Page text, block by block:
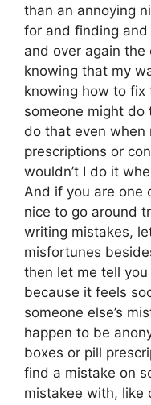
than an annoying
for and finding
and over again the
knowing that my
knowing how to fix
someone might do
do that even when
prescriptions or
wouldn’t I do it
And if you are one
nice to go around
writing mistakes,
misfortunes
then let me tell
because it feels
someone else’s
happen to be
boxes or pill
find a mistake on
mistakee with, like